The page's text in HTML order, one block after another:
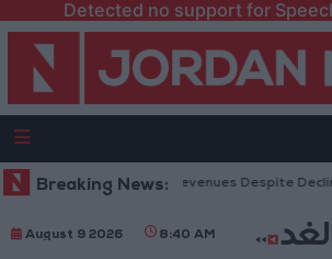
Detected no support for
Breaking News:
Office Hits Record Revenues Despite Declining
August 9 2026 8:40 AM